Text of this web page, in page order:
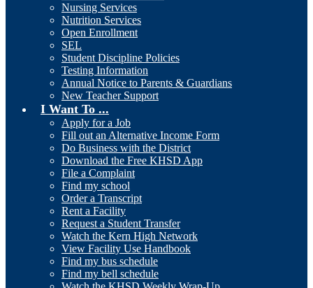
Nursing Services
Nutrition Services
Open Enrollment
SEL
Student Discipline Policies
Testing Information
Annual Notice to Parents & Guardians
New Teacher Support
I Want To ...
Apply for a Job
Fill out an Alternative Income Form
Do Business with the District
Download the Free KHSD App
File a Complaint
Find my school
Order a Transcript
Rent a Facility
Request a Student Transfer
Watch the Kern High Network
View Facility Use Handbook
Find my bus schedule
Find my bell schedule